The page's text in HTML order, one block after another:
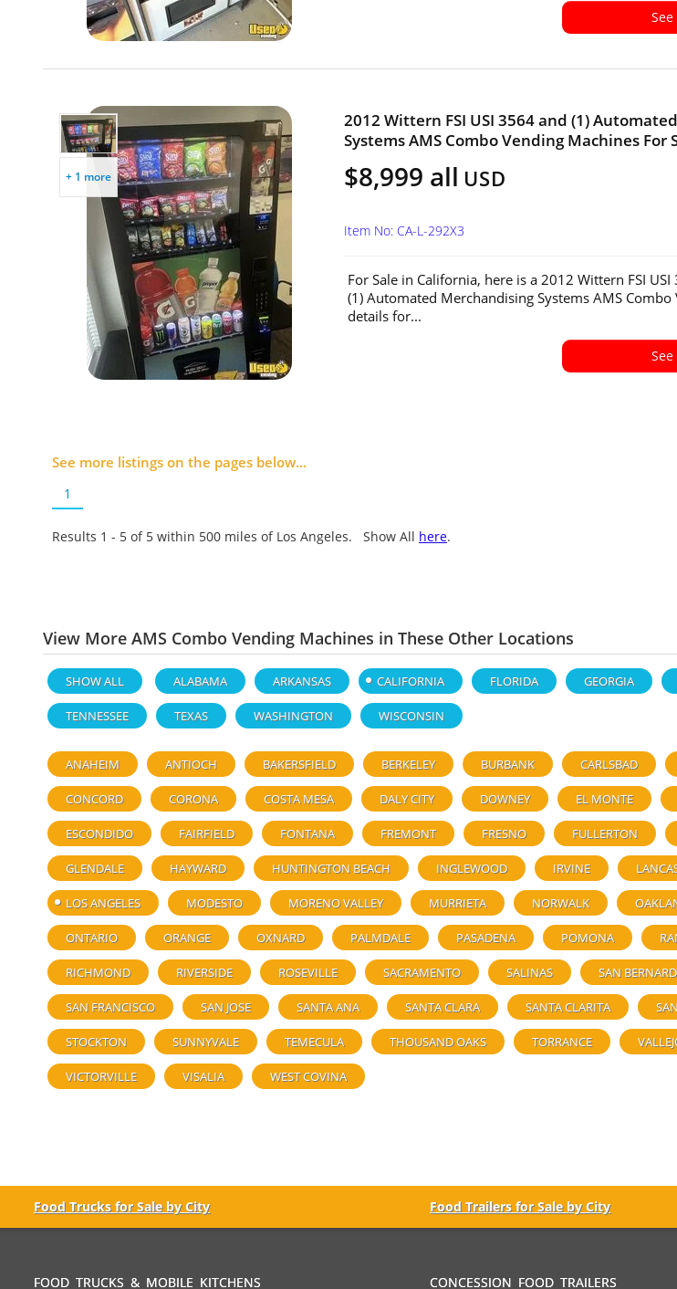
+ 1 more
2012 Wittern FSI USI 3564 and (1)
Systems AMS Combo Vending Machines For
$8,999 all USD
Item No: CA-L-292X3
For Sale in California, here is a 2012 Wittern FSI USI
(1) Automated Merchandising Systems AMS Combo
details for...
See more listings on the pages below...
1
Results 1 - 5 of 5 within 500 miles of Los Angeles. Show All here.
View More AMS Combo Vending Machines in These Other Locations
SHOW ALL ALABAMA ARKANSAS CALIFORNIA FLORIDA GEORGIA
TENNESSEE TEXAS WASHINGTON WISCONSIN
ANAHEIM ANTIOCH BAKERSFIELD BERKELEY BURBANK CARLSBAD
CONCORD CORONA COSTA MESA DALY CITY DOWNEY EL MONTE
ESCONDIDO FAIRFIELD FONTANA FREMONT FRESNO FULLERTON
GLENDALE HAYWARD HUNTINGTON BEACH INGLEWOOD IRVINE
LOS ANGELES MODESTO MORENO VALLEY MURRIETA NORWALK
ONTARIO ORANGE OXNARD PALMDALE PASADENA POMONA
RICHMOND RIVERSIDE ROSEVILLE SACRAMENTO SALINAS SAN
SAN FRANCISCO SAN JOSE SANTA ANA SANTA CLARA SANTA CLARITA
STOCKTON SUNNYVALE TEMECULA THOUSAND OAKS TORRANCE
VICTORVILLE VISALIA WEST COVINA
Food Trucks for Sale by City Food Trailers for Sale by City
FOOD TRUCKS & MOBILE KITCHENS CONCESSION FOOD TRAILERS